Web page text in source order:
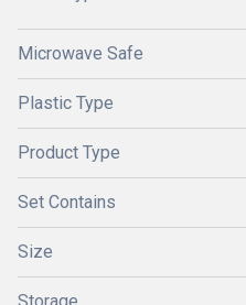
Microwave Safe
Plastic Type
Product Type
Set Contains
Size